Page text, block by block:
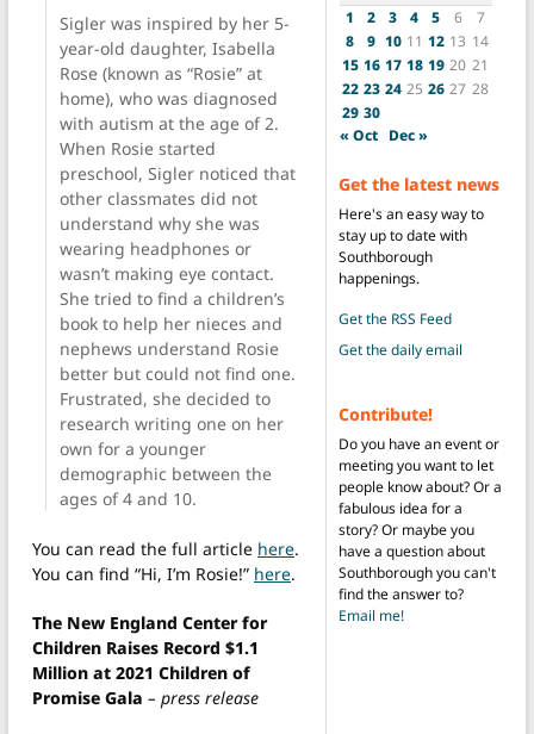
Sigler was inspired by her 5-
year-old daughter, Isabella
Rose (known as “Rosie” at
home), who was diagnosed
with autism at the age of 2.
When Rosie started
preschool, Sigler noticed that
other classmates did not
understand why she was
wearing headphones or
wasn’t making eye contact.
She tried to find a children’s
book to help her nieces and
nephews understand Rosie
better but could not find one.
Frustrated, she decided to
research writing one on her
own for a younger
demographic between the
ages of 4 and 10.
You can read the full article here.
You can find “Hi, I’m Rosie!” here.
The New England Center for
Children Raises Record $1.1
Million at 2021 Children of
Promise Gala – press release
1
2 3 4 5 6
7
8
9 10 11 12 13 14
15 16 17 18 19 20 21
22 23 24 25 26 27 28
29 30
« Oct Dec »
Get the latest news
Here's an easy way to
stay up to date with
Southborough
happenings.
Get the RSS Feed
Get the daily email
Contribute!
Do you have an event or
meeting you want to let
people know about? Or a
fabulous idea for a
story? Or maybe you
have a question about
Southborough you can't
find the answer to?
Email me!